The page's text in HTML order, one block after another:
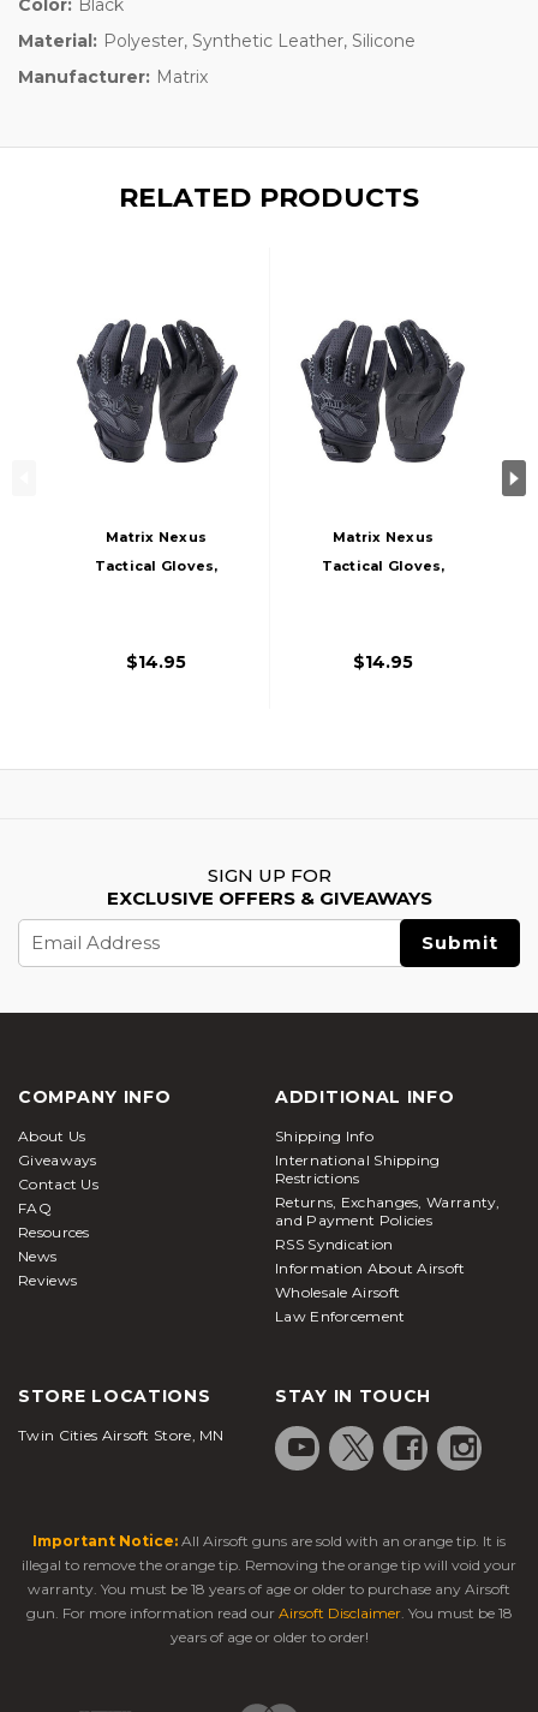
Material: Polyester, Synthetic Leather, Silicone
Manufacturer: Matrix
RELATED PRODUCTS
Matrix Nexus
Tactical Gloves,
$14.95
Matrix Nexus
Tactical Gloves,
$14.95
SIGN UP FOR
EXCLUSIVE OFFERS & GIVEAWAYS
Address
COMPANY INFO
About Us
Giveaways
Contact Us
FAQ
Resources
News
Reviews
ADDITIONAL INFO
Shipping Info
International Shipping
Restrictions
Returns, Exchanges, Warranty,
and Payment Policies
RSS Syndication
Information About Airsoft
Wholesale Airsoft
Law Enforcement
STORE LOCATIONS
Twin Cities Airsoft Store, MN
STAY IN TOUCH
Important Notice: All Airsoft guns are sold with an orange tip. It is
illegal to remove the orange tip. Removing the orange tip will void your
warranty. You must be 18 years of age or older to purchase any Airsoft
gun. For more information read our Airsoft Disclaimer. You must be 18
years of age or older to order!